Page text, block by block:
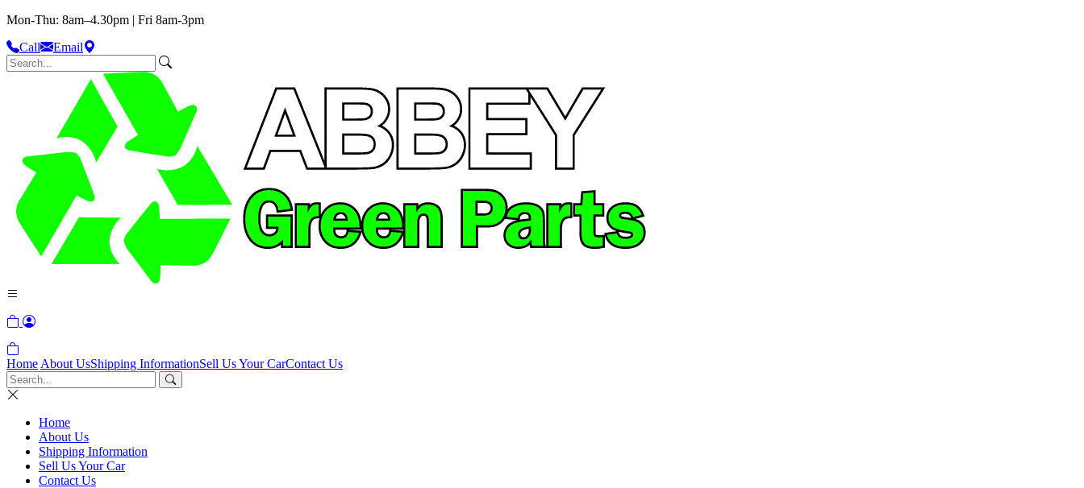
Mon-Thu: 8am–4.30pm | Fri 8am-3pm
Call
Email
Home About UsShipping InformationSell Us Your CarContact Us
Home
About Us
Shipping Information
Sell Us Your Car
Contact Us